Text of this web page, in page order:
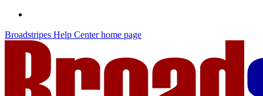
Broadstripes Help Centerhome page